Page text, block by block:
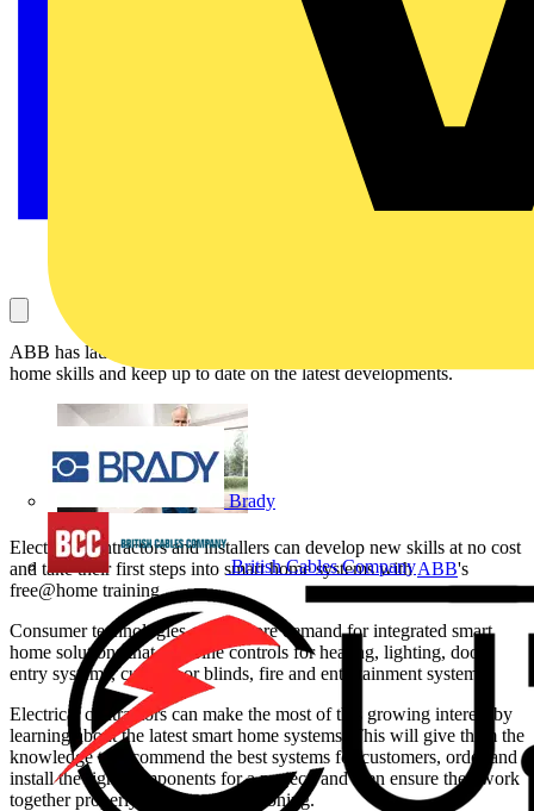
Brady
British Cables Company
ABB has launched free training sessions to develop new smart
home skills and keep up to date on the latest developments.
Electrical contractors and installers can develop new skills at no cost
and take their first steps into smart home systems withABB's
free@home training.
Consumer technologies create more demand for integrated smart
home solutions that combine controls for heating, lighting, door
entry systems, curtains or blinds, fire and entertainment systems.
Electrical contractors can make the most of this growing interest by
learning about the latest smart home systems. This will give them the
knowledge to recommend the best systems for customers, order and
install the right components for a project, and then ensure they work
together properly during commissioning.